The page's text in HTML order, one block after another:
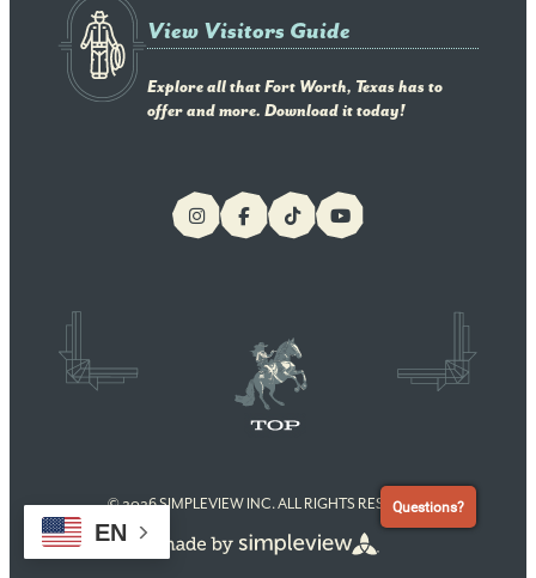
View Visitors Guide
Explore all that Fort Worth, Texas has to
offer and more. Download it today!
EN
© 2026 SIMPLEVIEW INC. ALL RIGHTS RESERVEDQuestions?